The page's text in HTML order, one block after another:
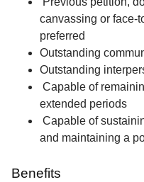
canvassing or face-
preferred
Outstanding
Outstanding
Capable of
extended periods
Capable of
and maintaining a
Benefits